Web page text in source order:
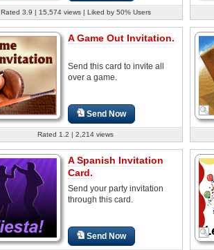
Rated 3.9 | 15,574 views | Liked by 50% Users
A Game Out Invitation.
Send this card to invite all
over a game.
Send Now
Rated 1.2 | 2,214 views
A Spanish Invitation
Card.
Send your party invitation
through this card.
Send Now